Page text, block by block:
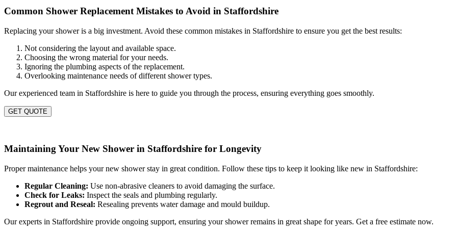
Common Shower Replacement Mistakes to Avoid in Staffordshire
Replacing your shower is a big investment. Avoid these common mistakes in Staffordshire to ensure you get the best results:
Not considering the layout and available space.
Choosing the wrong material for your needs.
Ignoring the plumbing aspects of the replacement.
Overlooking maintenance needs of different shower types.
Our experienced team in Staffordshire is here to guide you through the process, ensuring everything goes smoothly.
GET QUOTE
Maintaining Your New Shower in Staffordshire for Longevity
Proper maintenance helps your new shower stay in great condition. Follow these tips to keep it looking like new in Staffordshire:
Regular Cleaning: Use non-abrasive cleaners to avoid damaging the surface.
Check for Leaks: Inspect the seals and plumbing regularly.
Regrout and Reseal: Resealing prevents water damage and mould buildup.
Our experts in Staffordshire provide ongoing support, ensuring your shower remains in great shape for years. Get a free estimate now.